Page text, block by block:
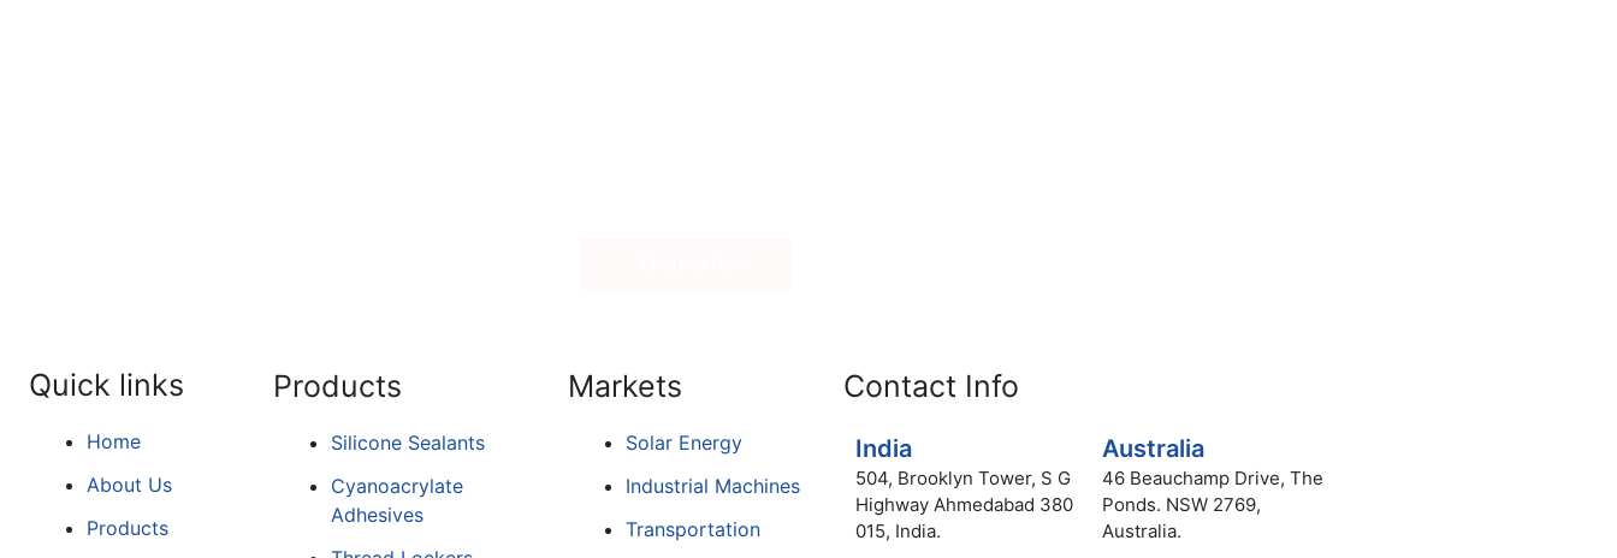
Quick links
Home
About Us
Products
Products
Silicone Sealants
Cyanoacrylate
Adhesives
Markets
Solar Energy
Industrial Machines
Transportation
Contact Info
India
504, Brooklyn Tower, S G
Highway Ahmedabad 380
015, India.
Australia
46 Beauchamp Drive, The
Ponds. NSW 2769,
Australia.